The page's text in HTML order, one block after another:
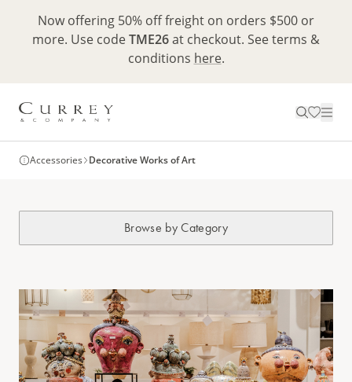
Now offering 50% off freight on orders $500 or
more. Use codeTME26at checkout. See terms &
conditions here.
Accessories Decorative Works of Art
Browse by Category